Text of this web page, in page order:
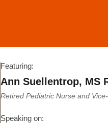
Featuring:
Ann Suellentrop, MS
Retired Pediatric Nurse and
Speaking on: